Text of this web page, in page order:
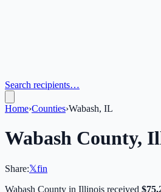
Search recipients…
Home›Counties›Wabash, IL
Wabash County,
Share:𝕏fin
Wabash County in Illinois received